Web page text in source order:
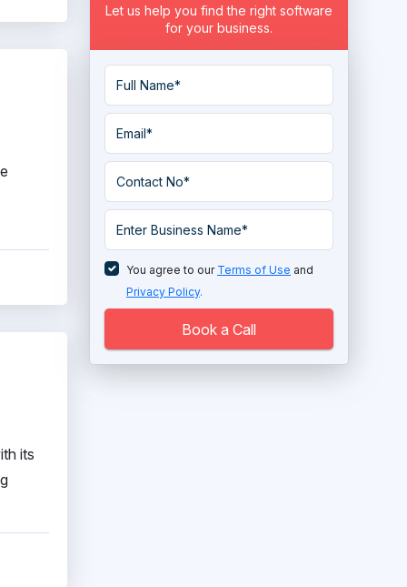
its
Legal Research Software
Let us help you find the right software
for your business.
You agree to our Terms of Use and
Privacy Policy.
Book a Call